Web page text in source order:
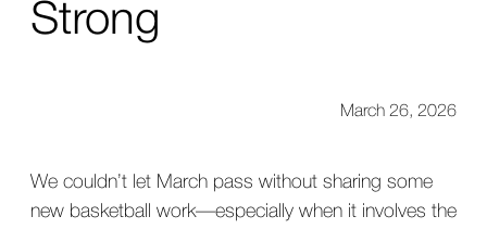
Strong
March 26, 2026
We couldn’t let March pass without sharing some
new basketball work—especially when it involves the